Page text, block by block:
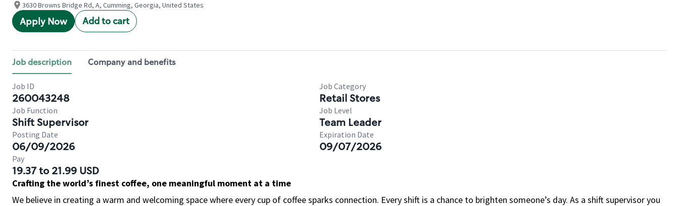
3630 Browns Bridge Rd, A, Cumming, Georgia, United States
Apply Now Add to cart
Job description Company and benefits
Job ID
260043248
Job Category
Retail Stores
Job Function
Shift Supervisor
Job Level
Team Leader
Posting Date
06/09/2026
Expiration Date
09/07/2026
Pay
19.37 to 21.99 USD
Crafting the world’s finest coffee, one meaningful moment at a time
We believe in creating a warm and welcoming space where every cup of coffee sparks connection. Every shift is a chance to brighten someone’s day. As a shift supervisor you